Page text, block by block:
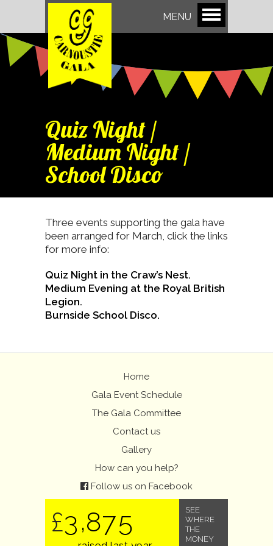
MENU
Quiz Night /
Medium Night /
School Disco
Three events supporting the gala have
been arranged for March, click the links
for more info:
Quiz Night in the Craw’s Nest.
Medium Evening at the Royal British
Legion.
Burnside School Disco.
Home
Gala Event Schedule
The Gala Committee
Contact us
Gallery
How can you help?
Follow us on Facebook
SEE
WHERE
THE
MONEY
£3,875